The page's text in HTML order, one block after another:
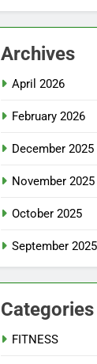
Archives
April 2026
February 2026
December 2025
November 2025
October 2025
September 2025
Categories
FITNESS